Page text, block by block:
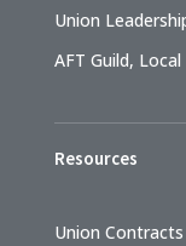
Union
AFT Guild,
Resources
Union Contracts